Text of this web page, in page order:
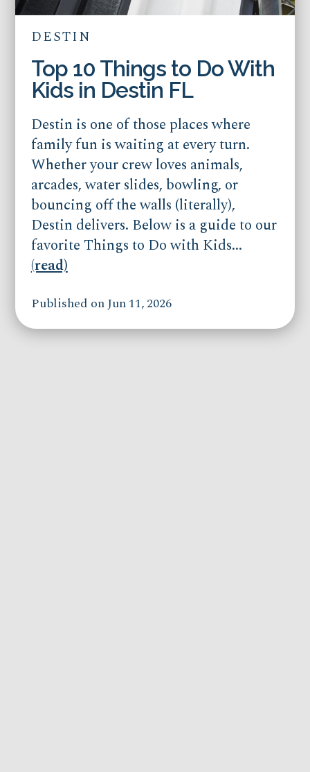
DESTIN
Top 10 Things to Do With
Kids in Destin FL
Destin is one of those places where
family fun is waiting at every turn.
Whether your crew loves animals,
arcades, water slides, bowling, or
bouncing off the walls (literally),
Destin delivers. Below is a guide to our
favorite Things to Do with Kids...
(read)
Published on Jun 11, 2026